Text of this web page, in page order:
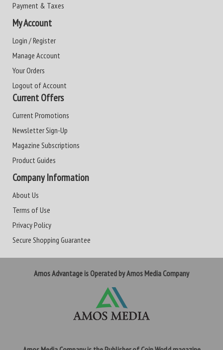
Payment & Taxes
My Account
Login / Register
Manage Account
Your Orders
Logout of Account
Current Offers
Current Promotions
Newsletter Sign-Up
Magazine Subscriptions
Product Guides
Company Information
About Us
Terms of Use
Privacy Policy
Secure Shopping Guarantee
Amos Advantage is Operated by Amos Media Company